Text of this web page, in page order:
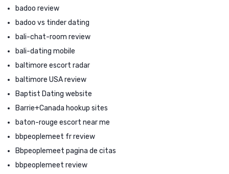
badoo review
badoo vs tinder dating
bali-chat-room review
bali-dating mobile
baltimore escort radar
baltimore USA review
Baptist Dating website
Barrie+Canada hookup sites
baton-rouge escort near me
bbpeoplemeet fr review
Bbpeoplemeet pagina de citas
bbpeoplemeet review